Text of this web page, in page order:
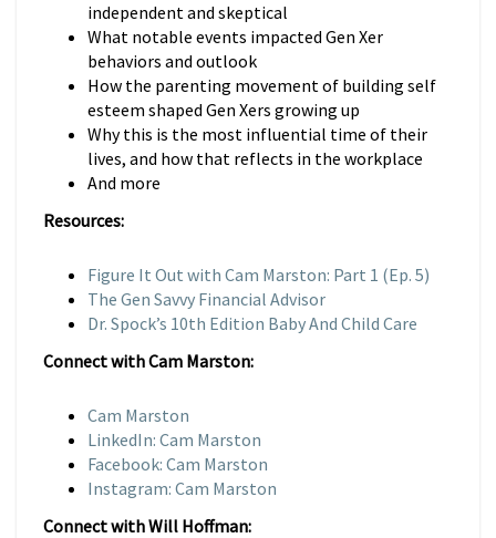
independent and skeptical
What notable events impacted Gen Xer
behaviors and outlook
How the parenting movement of building self
esteem shaped Gen Xers growing up
Why this is the most influential time of their
lives, and how that reflects in the workplace
And more
Resources:
Figure It Out with Cam Marston: Part 1 (Ep. 5)
The Gen Savvy Financial Advisor
Dr. Spock’s 10th Edition Baby And Child Care
Connect with Cam Marston:
Cam Marston
LinkedIn: Cam Marston
Facebook: Cam Marston
Instagram: Cam Marston
Connect with Will Hoffman: